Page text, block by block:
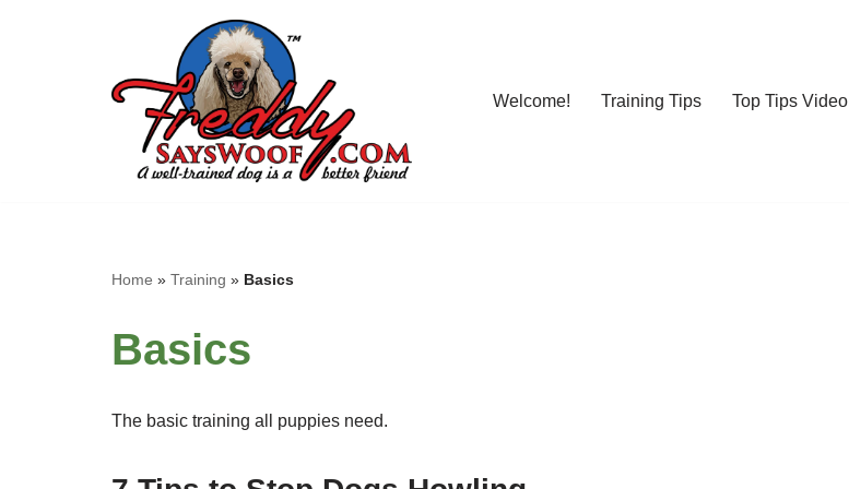
Welcome! Training Tips Top Tips Video
Home » Training » Basics
Basics
The basic training all puppies need.